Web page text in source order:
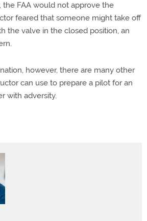
the FAA would not approve the
feared that someone might take off
the valve in the closed position, an
however, there are many other
can use to prepare a pilot for an
with adversity.